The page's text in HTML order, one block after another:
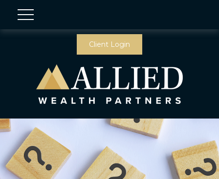
Client Login